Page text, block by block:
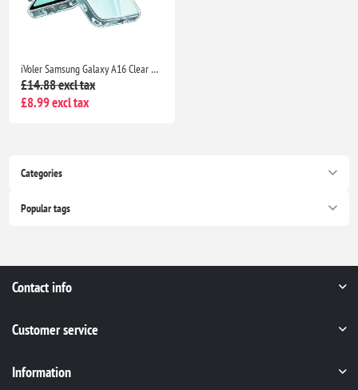
Categories
Popular tags
iVoler Samsung Galaxy A16 Clear TPU Case with 2 Tempered Glass Protectors, Shockproof
£14.88 excl tax
£8.99 excl tax
Contact info
Customer service
Information